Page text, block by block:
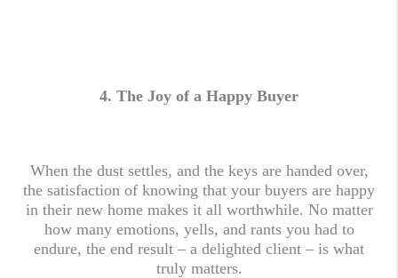
4. The Joy of a Happy Buyer
When the dust settles, and the keys are handed over,
the satisfaction of knowing that your buyers are happy
in their new home makes it all worthwhile. No matter
how many emotions, yells, and rants you had to
endure, the end result – a delighted client – is what
truly matters.